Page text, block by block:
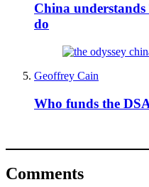
China understands
do
Geoffrey Cain
Who funds the
Comments